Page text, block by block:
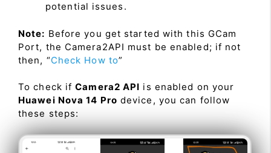
potential issues.
Note: Before you get started with this GCam
Port, the Camera2API must be enabled; if not
then, “Check How to”
To check ifCamera2 API is enabled on your
Huawei Nova 14 Pro device, you can follow
these steps: